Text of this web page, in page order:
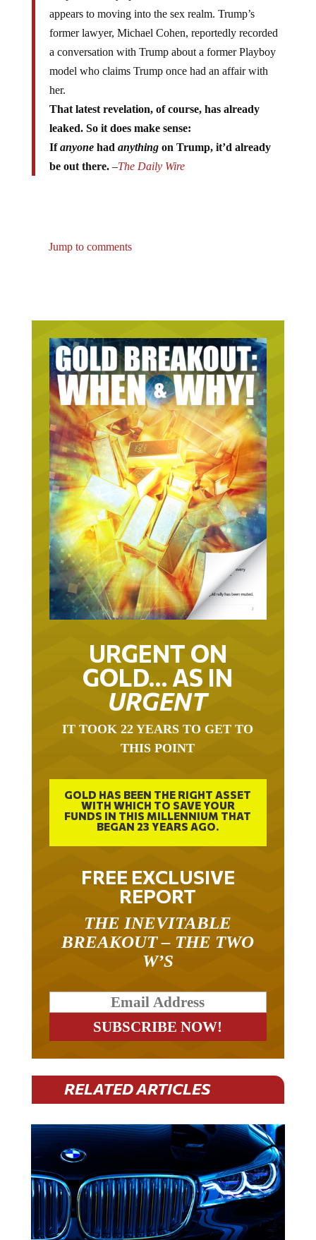
appears to moving into the sex realm. Trump’s
former lawyer, Michael Cohen, reportedly recorded
a conversation with Trump about a former Playboy
model who claims Trump once had an affair with
her.
That latest revelation, of course, has already
leaked. So it does make sense:
Ifanyonehadanythingon Trump, it’d already
be out there.– The Daily Wire
URGENT ON
GOLD… AS IN
URGENT
THIS POINT
GOLD HAS BEEN THE RIGHT ASSET
WITH WHICH TO SAVE YOUR
FUNDS IN THIS MILLENNIUM THAT
BEGAN 23 YEARS AGO.
FREE EXCLUSIVE
REPORT
BREAKOUT – THE TWO
W’S
RELATED ARTICLES